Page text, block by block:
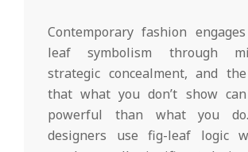
Contemporary fashion
leaf symbolism through
strategic concealment, and
that what you don’t show
powerful than what you
designers use fig-leaf logic